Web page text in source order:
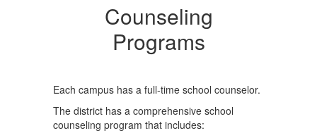
Counseling
Programs
Each campus has a full-time school counselor.
The district has a comprehensive school
counseling program that includes: